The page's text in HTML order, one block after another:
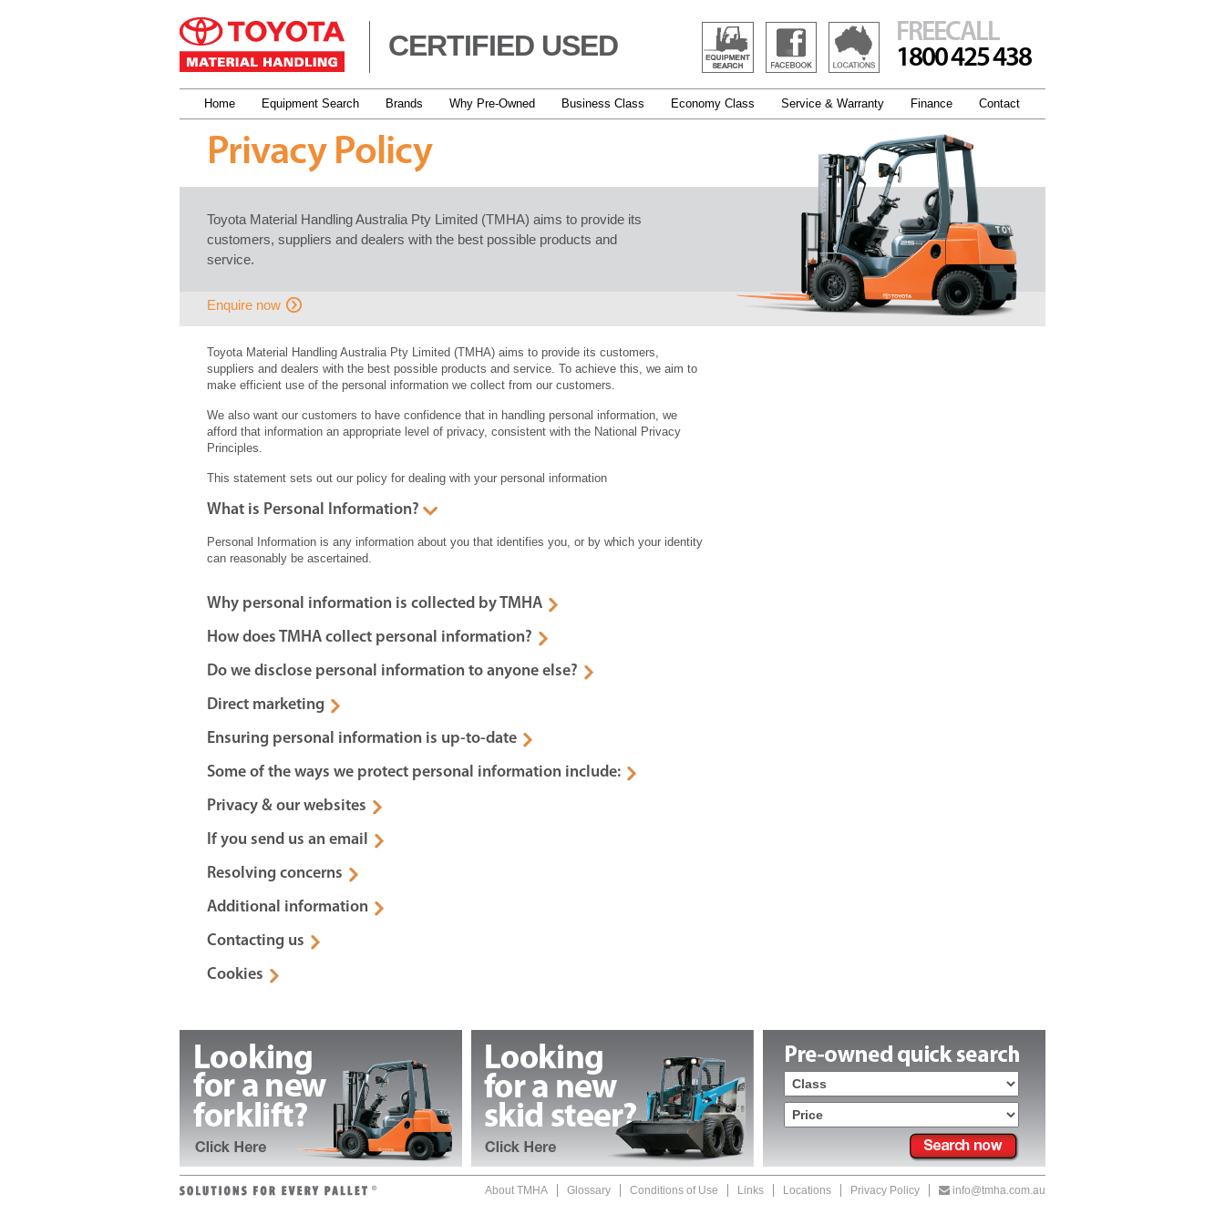
FREECALL
1800 425 438
CERTIFIED USED
Home Equipment Search Brands Why Pre-Owned Business Class Economy Class Service & Warranty Finance Contact
Privacy Policy
Toyota Material Handling Australia Pty Limited (TMHA) aims to provide its
customers, suppliers and dealers with the best possible products and
service.
Enquire now
Toyota Material Handling Australia Pty Limited (TMHA) aims to provide its customers,
suppliers and dealers with the best possible products and service. To achieve this, we aim to
make efficient use of the personal information we collect from our customers.
We also want our customers to have confidence that in handling personal information, we
afford that information an appropriate level of privacy, consistent with the National Privacy
Principles.
This statement sets out our policy for dealing with your personal information
What is Personal Information?
Personal Information is any information about you that identifies you, or by which your identity
can reasonably be ascertained.
Why personal information is collected by TMHA
How does TMHA collect personal information?
Do we disclose personal information to anyone else?
Direct marketing
Ensuring personal information is up-to-date
Some of the ways we protect personal information include:
Privacy & our websites
If you send us an email
Resolving concerns
Additional information
Contacting us
Cookies
About TMHA Glossary Conditions of Use Links Locations Privacy Policy info@tmha.com.au